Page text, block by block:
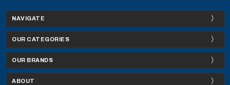
NAVIGATE
OUR CATEGORIES
OUR BRANDS
ABOUT